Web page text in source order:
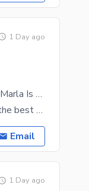
1 Day ago
Prime Location Wapda Town Residential Plot Sized 7 Marla Is Available
Looking for 7 Marla sized property? We have some of the best options that will suit your
Email
1 Day ago